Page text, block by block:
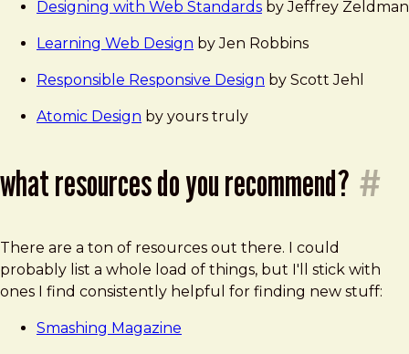
Designing with Web Standards by Jeffrey Zeldman
Learning Web Design by Jen Robbins
Responsible Responsive Design by Scott Jehl
Atomic Design by yours truly
what resources do you recommend? #
There are a ton of resources out there. I could
probably list a whole load of things, but I'll stick with
ones I find consistently helpful for finding new stuff:
Smashing Magazine